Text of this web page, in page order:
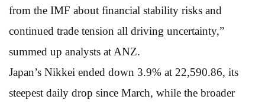
from the IMF about financial stability risks and
continued trade tension all driving uncertainty,”
summed up analysts at ANZ.
Japan’s Nikkei ended down 3.9% at 22,590.86, its
steepest daily drop since March, while the broader